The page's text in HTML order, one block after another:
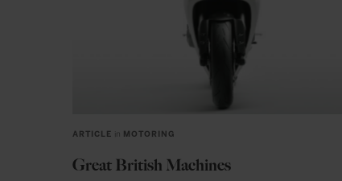
ARTICLE in MOTORING
Great British Machines